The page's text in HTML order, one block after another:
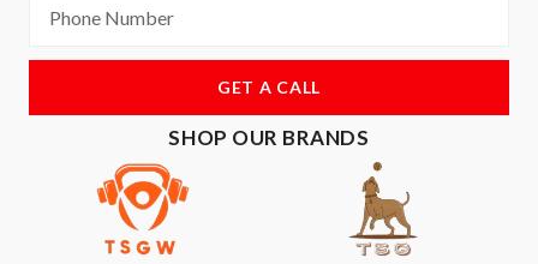
GET A CALL
SHOP OUR BRANDS